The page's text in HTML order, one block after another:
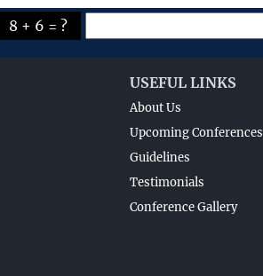
8 + 6 = ?
USEFUL LINKS
About Us
Upcoming Conferences
Guidelines
Testimonials
Conference Gallery